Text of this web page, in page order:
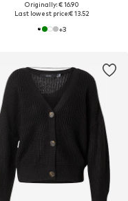
Originally: € 16.90
Last lowest price:€ 13.52
+3